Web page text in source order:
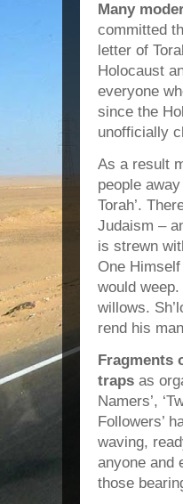
Many
committed
letter of
Holocaust
everyone
since the
unofficially
As a result
people
Torah’.
Judaism –
is strewn
One
would
willows.
rend his
Fragments
traps as
Namers’,
Followers’
waving,
anyone and
those